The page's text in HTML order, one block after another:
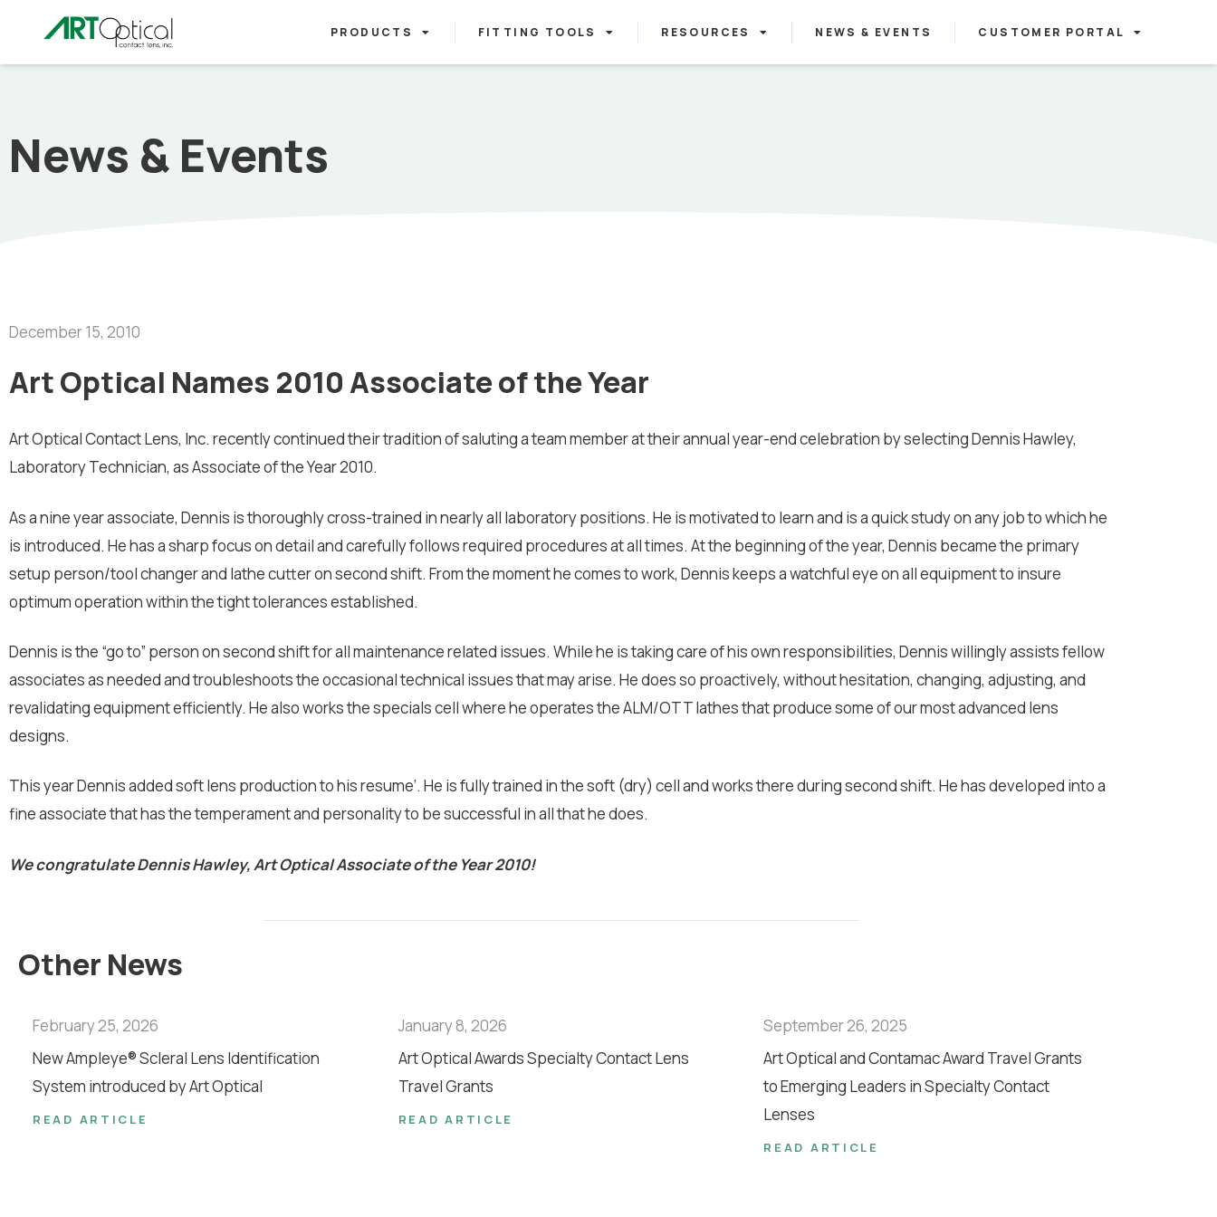
PRODUCTS FITTING TOOLS RESOURCES NEWS & EVENTS CUSTOMER PORTAL
News & Events
December 15, 2010
Art Optical Names 2010 Associate of the Year
Art Optical Contact Lens, Inc. recently continued their tradition of saluting a team member at their annual year-end celebration by selecting Dennis Hawley,
Laboratory Technician, as Associate of the Year 2010.
As a nine year associate, Dennis is thoroughly cross-trained in nearly all laboratory positions. He is motivated to learn and is a quick study on any job to which he
is introduced. He has a sharp focus on detail and carefully follows required procedures at all times. At the beginning of the year, Dennis became the primary
setup person/tool changer and lathe cutter on second shift. From the moment he comes to work, Dennis keeps a watchful eye on all equipment to insure
optimum operation within the tight tolerances established.
Dennis is the “go to” person on second shift for all maintenance related issues. While he is taking care of his own responsibilities, Dennis willingly assists fellow
associates as needed and troubleshoots the occasional technical issues that may arise. He does so proactively, without hesitation, changing, adjusting, and
revalidating equipment efficiently. He also works the specials cell where he operates the ALM/OTT lathes that produce some of our most advanced lens
designs.
This year Dennis added soft lens production to his resume’. He is fully trained in the soft (dry) cell and works there during second shift. He has developed into a
fine associate that has the temperament and personality to be successful in all that he does.
We congratulate Dennis Hawley, Art Optical Associate of the Year 2010!
Other News
February 25, 2026
New Ampleye® Scleral Lens Identification
System introduced by Art Optical
READ ARTICLE
January 8, 2026
Art Optical Awards Specialty Contact Lens
Travel Grants
READ ARTICLE
September 26, 2025
Art Optical and Contamac Award Travel Grants
to Emerging Leaders in Specialty Contact
Lenses
READ ARTICLE